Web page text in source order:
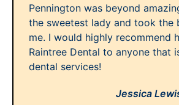
Pennington was beyond
the sweetest lady and took the
me. I would highly recommend
Raintree Dental to anyone that
dental services!
Jessica